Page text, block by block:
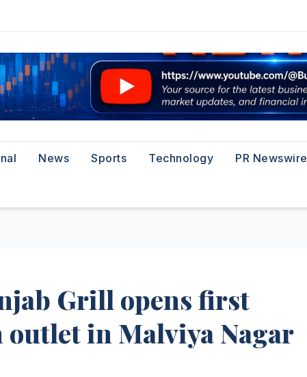
News Sports Technology PR Newswire
Grill opens first
in Malviya Nagar